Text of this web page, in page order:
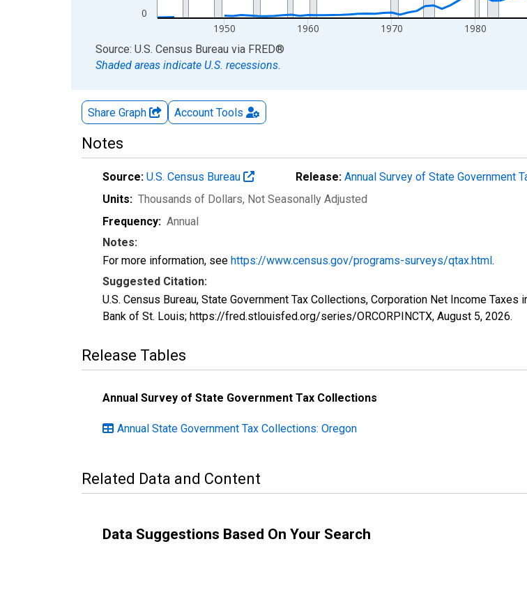
0
1950 1960 1970 1980
End of interactive chart.
Source: U.S. Census Bureau via FRED®
Shaded areas indicate U.S. recessions.
Share Graph Account Tools
Notes
Source: U.S. Census Bureau Release: Annual Survey of State Government
Units: Thousands of Dollars, Not Seasonally Adjusted
Frequency: Annual
Notes:
For more information, see https://www.census.gov/programs-surveys/qtax.html.
Suggested Citation:
U.S. Census Bureau, State Government Tax Collections, Corporation Net Income
Bank of St. Louis; https://fred.stlouisfed.org/series/ORCORPINCTX, August 5, 2026.
Release Tables
Annual Survey of State Government Tax Collections
Annual State Government Tax Collections: Oregon
Related Data and Content
Data Suggestions Based On Your Search